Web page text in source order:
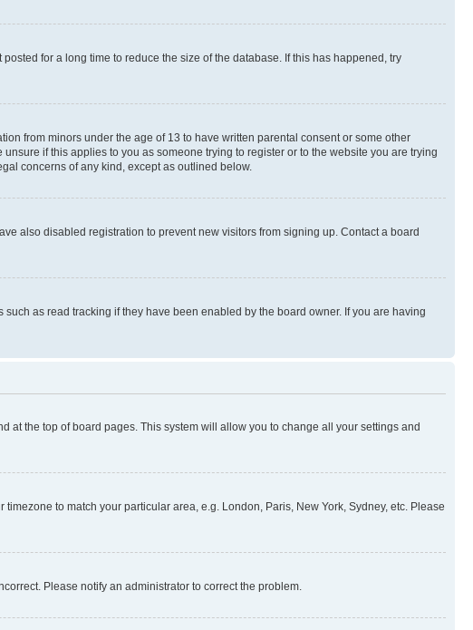
for a long time to reduce the size of the database. If this has happened, try
from minors under the age of 13 to have written parental consent or some other
if this applies to you as someone trying to register or to the website you are trying
concerns of any kind, except as outlined below.
also disabled registration to prevent new visitors from signing up. Contact a board
as read tracking if they have been enabled by the board owner. If you are having
at the top of board pages. This system will allow you to change all your settings and
to match your particular area, e.g. London, Paris, New York, Sydney, etc. Please
Please notify an administrator to correct the problem.